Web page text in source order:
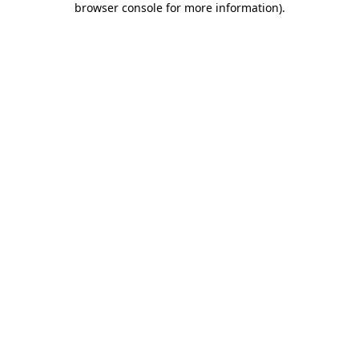
browser console for more information).